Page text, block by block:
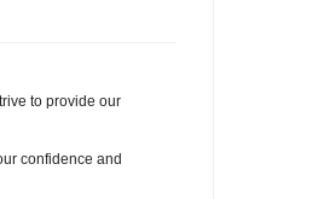
to provide our
confidence and